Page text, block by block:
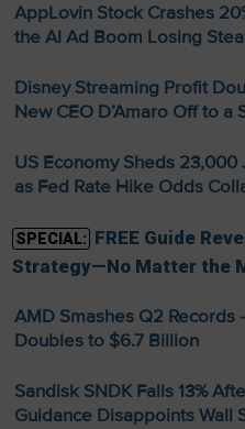
AppLovin Stock Crashes
the AI Ad Boom Losing
Disney Streaming Profit
New CEO D’Amaro Off to a
US Economy Sheds
as Fed Rate Hike Odds
SPECIAL: FREE Guide
Strategy—No Matter the
AMD Smashes Q2
Doubles to $6.7 Billion
Sandisk SNDK Falls 13%
Guidance Disappoints Wall